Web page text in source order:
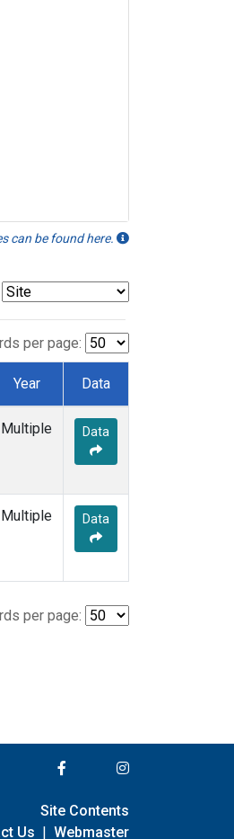
can be found here.
per page:
Year Data
Multiple Data
Multiple Data
per page:
Site Contents
Us | Webmaster